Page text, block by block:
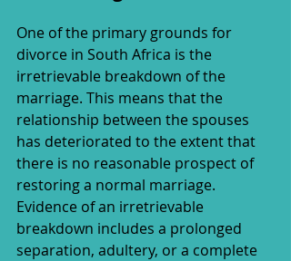
One of the primary grounds for
divorce in South Africa is the
irretrievable breakdown of the
marriage. This means that the
relationship between the spouses
has deteriorated to the extent that
there is no reasonable prospect of
restoring a normal marriage.
Evidence of an irretrievable
breakdown includes a prolonged
separation, adultery, or a complete